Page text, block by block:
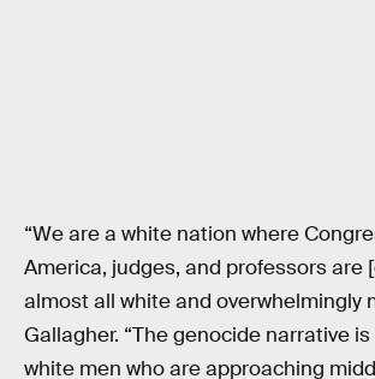
“We are a white nation where
America, judges, and professors are
almost all white and overwhelmingly
Gallagher. “The genocide narrative
white men who are approaching